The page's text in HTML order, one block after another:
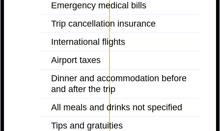
Emergency medical bills
Trip cancellation insurance
International flights
Airport taxes
Dinner and accommodation before
and after the trip
All meals and drinks not specified
Tips and gratuities